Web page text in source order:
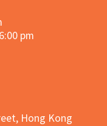
pm
Hong Kong